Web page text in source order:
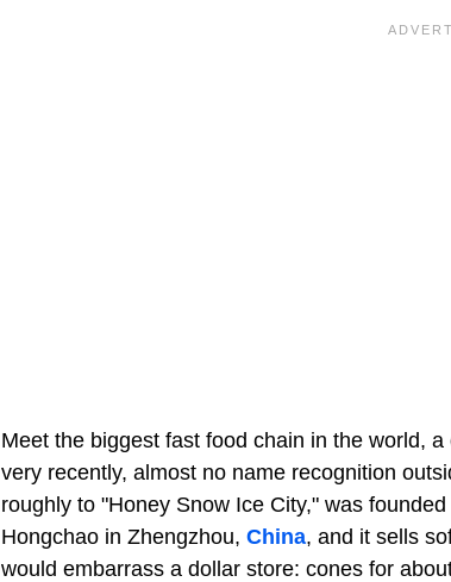
Meet the biggest fast food chain in the world,
very recently, almost no name recognition
roughly to "Honey Snow Ice City," was
Hongchao in Zhengzhou, China, and it sells
would embarrass a dollar store: cones for